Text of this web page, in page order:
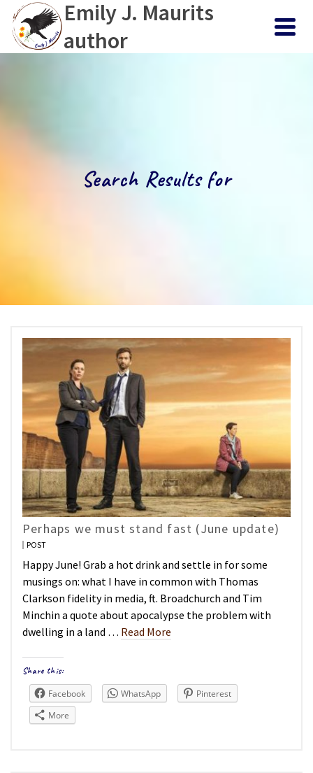
Emily J. Maurits
author
Search Results for
Perhaps we must stand fast (June update)
POST
Happy June! Grab a hot drink and settle in for some
musings on: what I have in common with Thomas
Clarkson fidelity in media, ft. Broadchurch and Tim
Minchin a quote about apocalypse the problem with
dwelling in a land … Read More
Share this:
Facebook WhatsApp
Pinterest
More